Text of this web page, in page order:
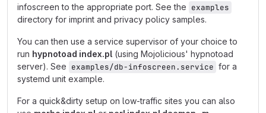
infoscreen to the appropriate port. See the examples
directory for imprint and privacy policy samples.
You can then use a service supervisor of your choice to
run hypnotoad index.pl (using Mojolicious' hypnotoad
server). See examples/db-infoscreen.service for a
systemd unit example.
For a quick&dirty setup on low-traffic sites you can also